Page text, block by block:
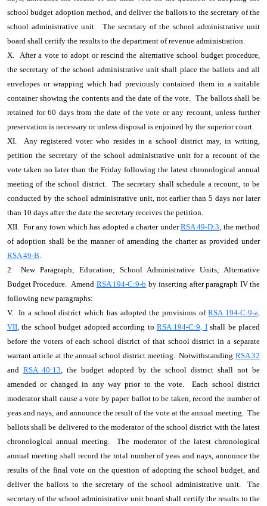
school budget adoption method, and deliver the ballots to the secretary of the
school administrative unit. The secretary of the school administrative unit
board shall certify the results to the department of revenue administration.
X. After a vote to adopt or rescind the alternative school budget procedure,
the secretary of the school administrative unit shall place the ballots and all
envelopes or wrapping which had previously contained them in a suitable
container showing the contents and the date of the vote. The ballots shall be
retained for 60 days from the date of the vote or any recount, unless further
preservation is necessary or unless disposal is enjoined by the superior court.
XI. Any registered voter who resides in a school district may, in writing,
petition the secretary of the school administrative unit for a recount of the
vote taken no later than the Friday following the latest chronological annual
meeting of the school district. The secretary shall schedule a recount, to be
conducted by the school administrative unit, not earlier than 5 days nor later
than 10 days after the date the secretary receives the petition.
XII. For any town which has adopted a charter underRSA 49-D:3, the method
of adoption shall be the manner of amending the charter as provided under
RSA 49-B.
2 New Paragraph; Education; School Administrative Units; Alternative
Budget Procedure. Amend RSA 194-C:9-b by inserting after paragraph IV the
following new paragraphs:
V. In a school district which has adopted the provisions ofRSA 194-C:9-a,
VII, the school budget adopted according to RSA 194-C:9, Ishall be placed
before the voters of each school district of that school district in a separate
warrant article at the annual school district meeting. Notwithstanding RSA 32
and RSA 40:13, the budget adopted by the school district shall not be
amended or changed in any way prior to the vote. Each school district
moderator shall cause a vote by paper ballot to be taken, record the number of
yeas and nays, and announce the result of the vote at the annual meeting. The
ballots shall be delivered to the moderator of the school district with the latest
chronological annual meeting. The moderator of the latest chronological
annual meeting shall record the total number of yeas and nays, announce the
results of the final vote on the question of adopting the school budget, and
deliver the ballots to the secretary of the school administrative unit. The
secretary of the school administrative unit board shall certify the results to the